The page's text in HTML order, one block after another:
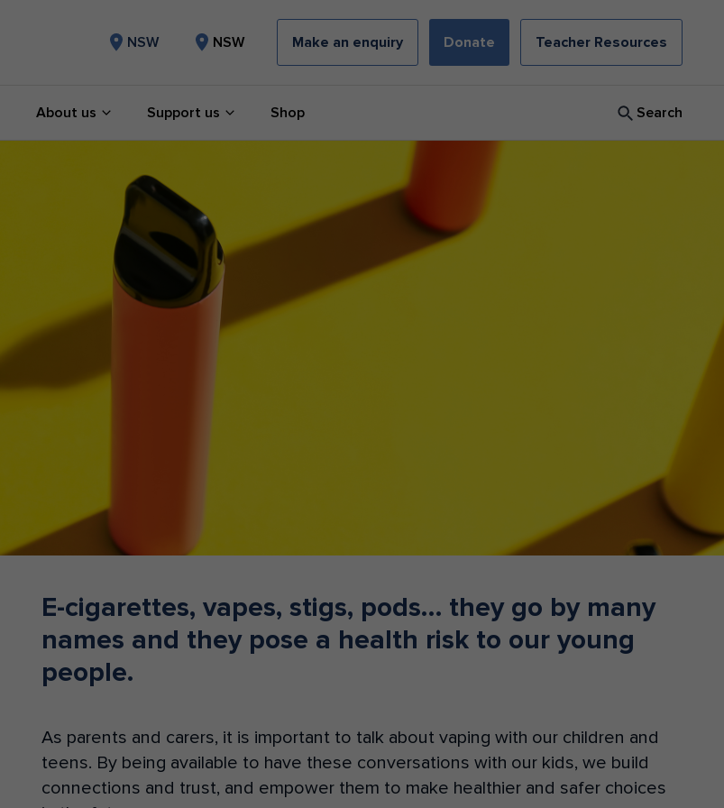
NSW NSW Make an enquiry Donate Teacher Resources
About us Support us Shop Search
Teacher Resources
E-cigarettes, vapes, stigs, pods… they go by many
names and they pose a health risk to our young
people.
As parents and carers, it is important to talk about vaping with our children and
teens. By being available to have these conversations with ourkids, we build
connections and trust, and empower them to make healthier and safer choices